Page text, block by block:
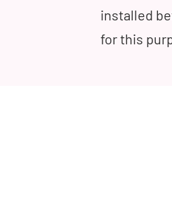
installed
for this